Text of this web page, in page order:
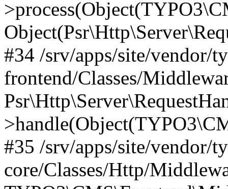
#34 /srv/apps/site/vendor/
frontend/Classes/
#35 /srv/apps/site/vendor/
core/Classes/Http/